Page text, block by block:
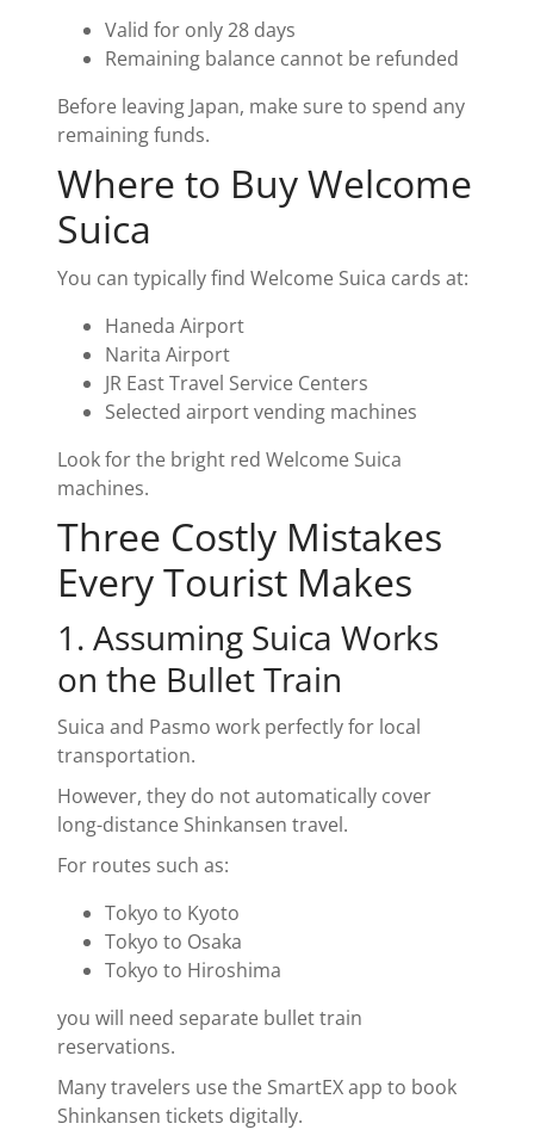
Valid for only 28 days
Remaining balance cannot be refunded
Before leaving Japan, make sure to spend any
remaining funds.
Where to Buy Welcome
Suica
You can typically find Welcome Suica cards at:
Haneda Airport
Narita Airport
JR East Travel Service Centers
Selected airport vending machines
Look for the bright red Welcome Suica
machines.
Three Costly Mistakes
Every Tourist Makes
1. Assuming Suica Works
on the Bullet Train
Suica and Pasmo work perfectly for local
transportation.
However, they do not automatically cover
long-distance Shinkansen travel.
For routes such as:
Tokyo to Kyoto
Tokyo to Osaka
Tokyo to Hiroshima
you will need separate bullet train
reservations.
Many travelers use the SmartEX app to book
Shinkansen tickets digitally.